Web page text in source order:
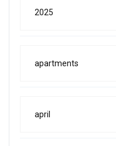
2025
apartments
april